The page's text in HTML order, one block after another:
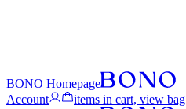
BONO Homepage
Account
items in cart, view bag